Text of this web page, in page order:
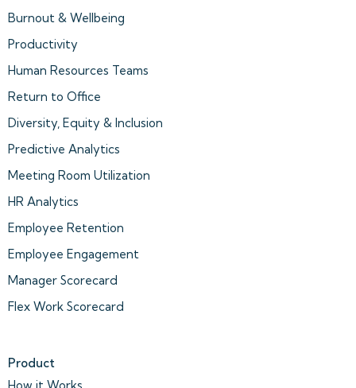
Burnout & Wellbeing
Productivity
Human Resources Teams
Return to Office
Diversity, Equity & Inclusion
Predictive Analytics
Meeting Room Utilization
HR Analytics
Employee Retention
Employee Engagement
Manager Scorecard
Flex Work Scorecard
Product
How it Works